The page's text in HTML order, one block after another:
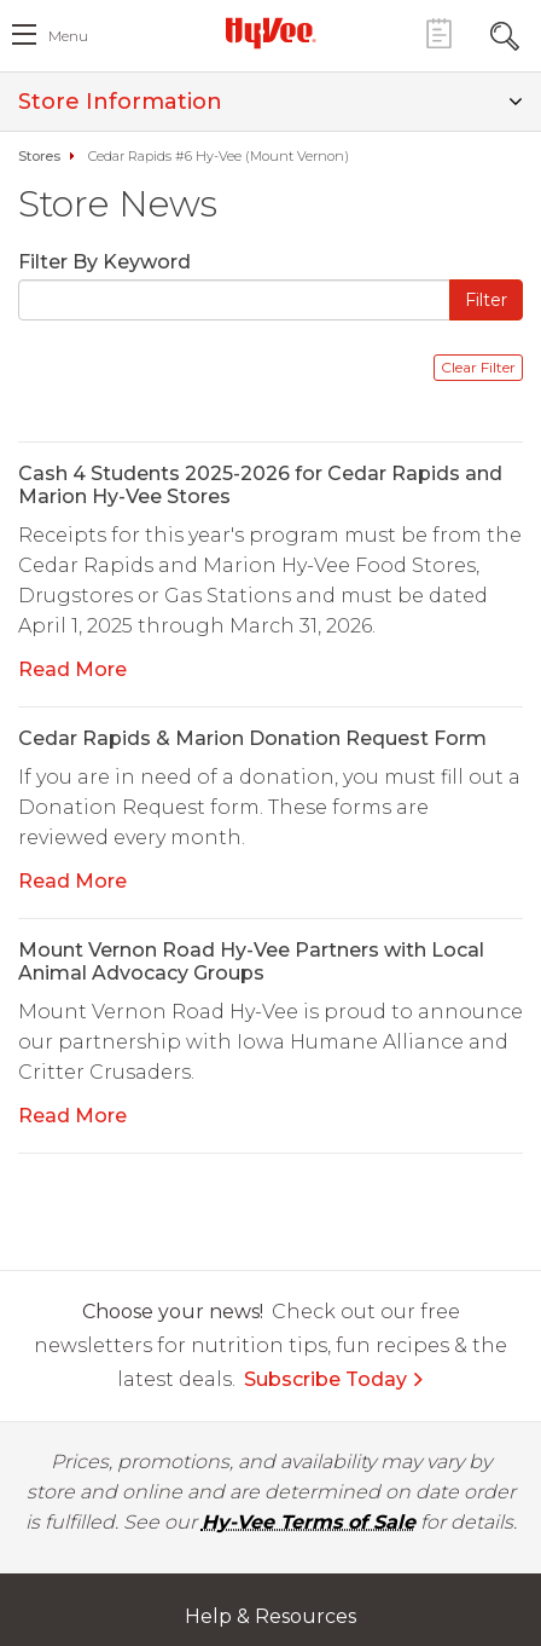
Menu
Store Information
Stores Cedar Rapids #6 Hy-Vee (Mount Vernon)
Store News
Filter By Keyword
Cash 4 Students 2025-2026 for Cedar Rapids and
Marion Hy-Vee Stores
Receipts for this year's program must be from the
Cedar Rapids and Marion Hy-Vee Food Stores,
Drugstores or Gas Stations and must be dated
April 1, 2025 through March 31, 2026.
Read More
Cedar Rapids & Marion Donation Request Form
If you are in need of a donation, you must fill out a
Donation Request form. These forms are
reviewed every month.
Read More
Mount Vernon Road Hy-Vee Partners with Local
Animal Advocacy Groups
Mount Vernon Road Hy-Vee is proud to announce
our partnership with Iowa Humane Alliance and
Critter Crusaders.
Read More
Choose your news! Check out our free
newsletters for nutrition tips, fun recipes & the
latest deals. Subscribe Today
Prices, promotions, and availability may vary by
store and online and are determined on date order
is fulfilled. See ourHy-Vee Terms of Salefor details.
Help & Resources